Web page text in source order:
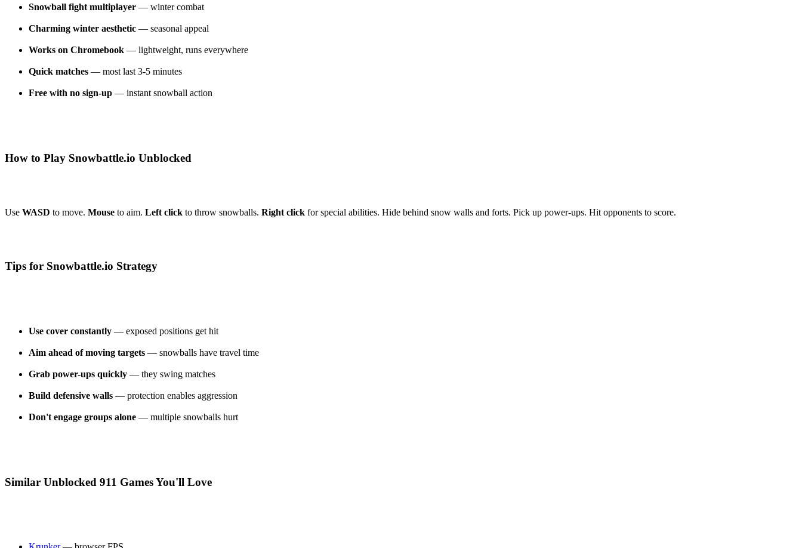
Snowball fight multiplayer — winter combat
Charming winter aesthetic — seasonal appeal
Works on Chromebook — lightweight, runs everywhere
Quick matches — most last 3-5 minutes
Free with no sign-up — instant snowball action
How to Play Snowbattle.io Unblocked
Use WASD to move. Mouse to aim. Left click to throw snowballs. Right click for special abilities. Hide behind snow walls and forts. Pick up power-ups. Hit opponents to score.
Tips for Snowbattle.io Strategy
Use cover constantly — exposed positions get hit
Aim ahead of moving targets — snowballs have travel time
Grab power-ups quickly — they swing matches
Build defensive walls — protection enables aggression
Don't engage groups alone — multiple snowballs hurt
Similar Unblocked 911 Games You'll Love